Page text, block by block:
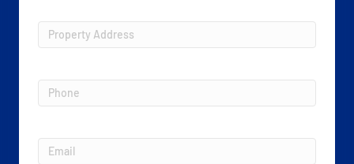
Property
Phone
Email*